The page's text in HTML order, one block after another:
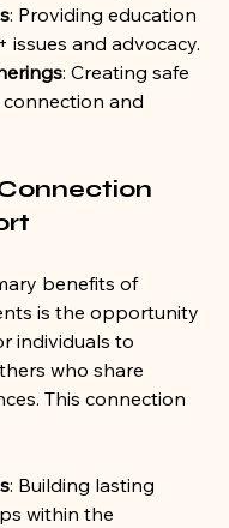
: Providing education
issues and advocacy.
: Creating safe
and
benefits of
is the opportunity
individuals to
who share
This connection
: Building lasting
within the